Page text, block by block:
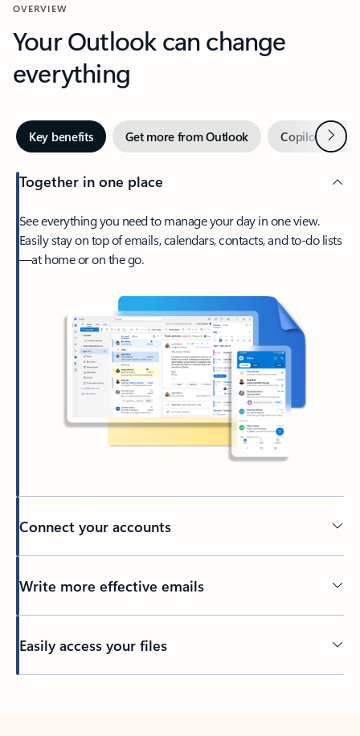
OVERVIEW
Your Outlook can change
everything
Key benefits Get more from Outlook Copilot inNext
Together in one place
See everything you need to manage your day in one view.
Easily stay on top of emails, calendars, contacts, and to-do lists
—at home or on the go.
Connect your accounts
Write more effective emails
Easily access your files